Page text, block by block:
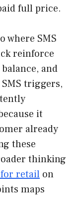
full price.
where SMS
reinforce
and
triggers,
it
already
these
thinking
retail on
maps